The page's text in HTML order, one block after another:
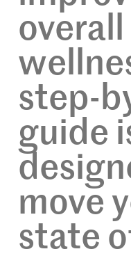
step-
guide
move
state